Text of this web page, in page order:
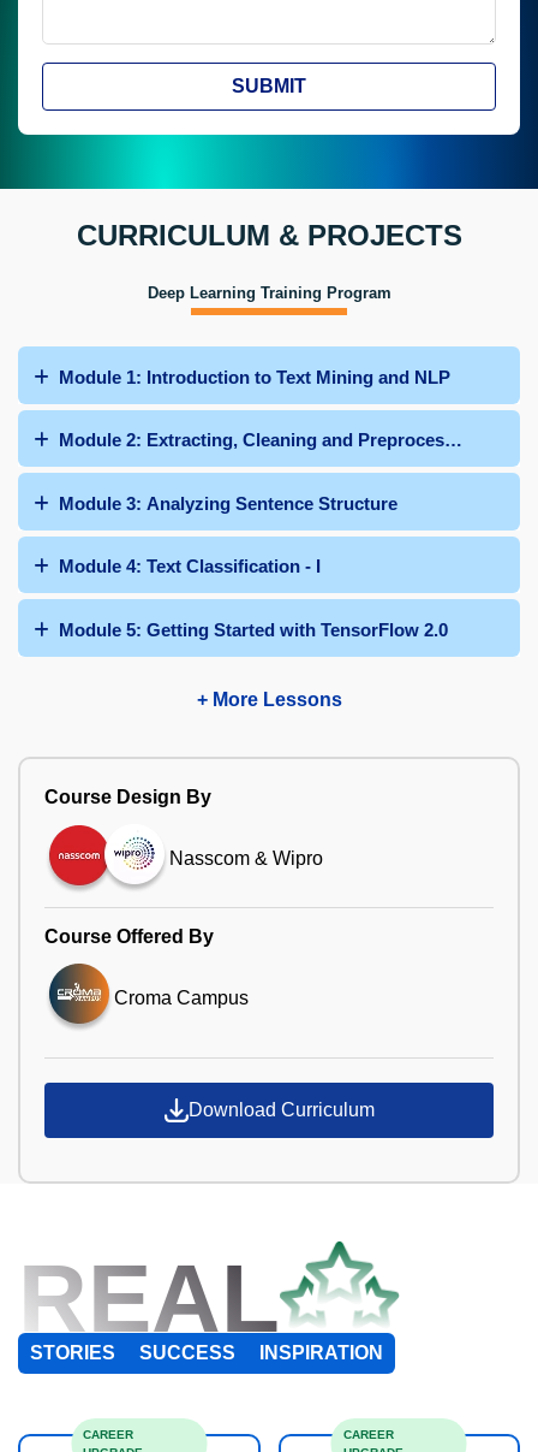
SUBMIT
CURRICULUM & PROJECTS
Deep Learning Training Program
Module 1: Introduction to Text Mining and NLP
Module 2: Extracting, Cleaning and Preprocessing Text
Module 3: Analyzing Sentence Structure
Module 4: Text Classification - I
Module 5: Getting Started with TensorFlow 2.0
+ More Lessons
Course Design By
Nasscom & Wipro
Course Offered By
Croma Campus
Download Curriculum
REAL
STORIES SUCCESS INSPIRATION
CAREER
CAREER